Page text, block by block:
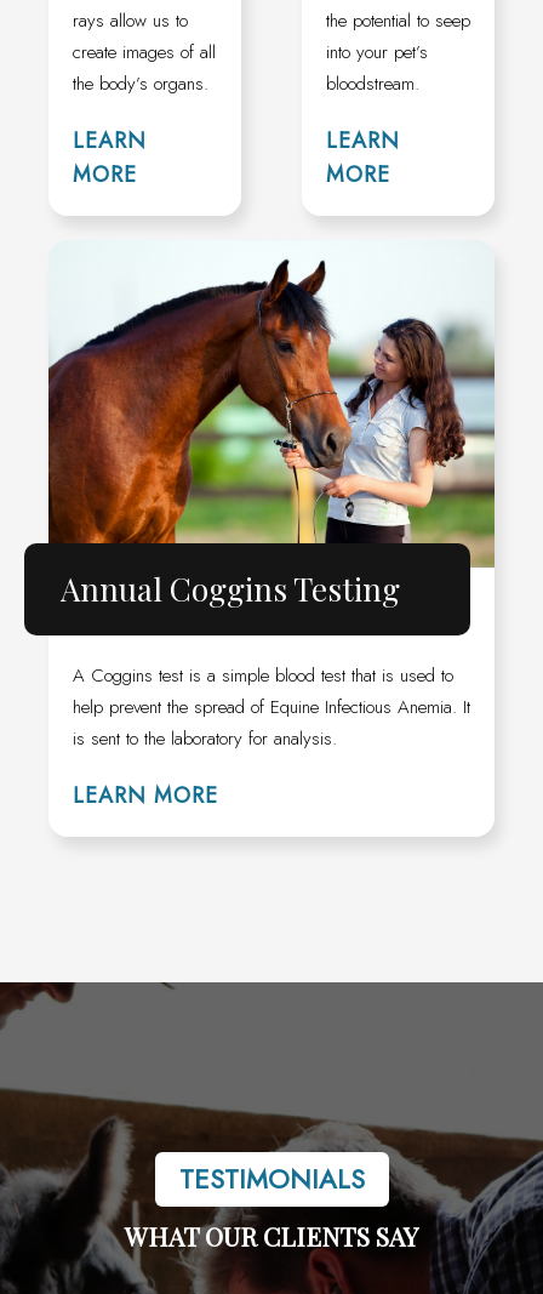
rays allow us to
create images of all
the body’s organs.
LEARN
MORE
the potential to seep
into your pet’s
bloodstream.
LEARN
MORE
Annual Coggins Testing
A Coggins test is a simple blood test that is used to
help prevent the spread of Equine Infectious Anemia. It
is sent to the laboratory for analysis.
LEARN MORE
TESTIMONIALS
WHAT OUR CLIENTS SAY